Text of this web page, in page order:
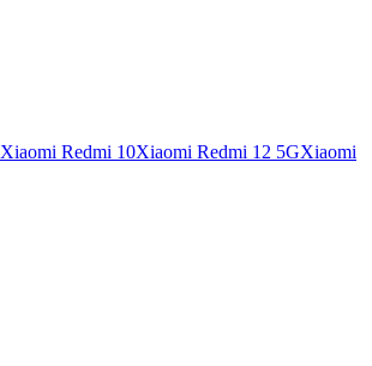
Xiaomi Redmi 10Xiaomi Redmi 12 5GXiaomi